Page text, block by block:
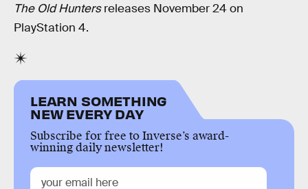
The Old Huntersreleases November 24 on
PlayStation 4.
LEARN SOMETHING
NEW EVERY DAY
Subscribe for free to Inverse’s award-
winning daily newsletter!